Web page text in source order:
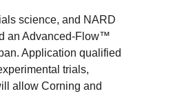
science, and NARD
an Advanced-Flow™
Application qualified
trials,
allow Corning and